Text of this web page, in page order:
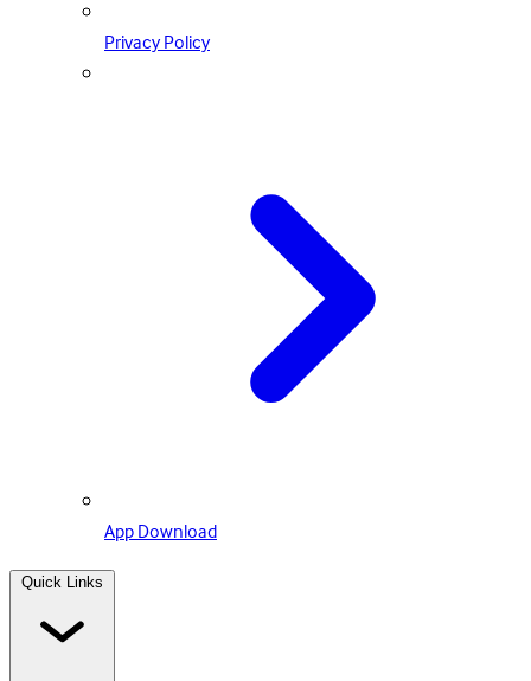
Privacy Policy
App Download
Quick Links